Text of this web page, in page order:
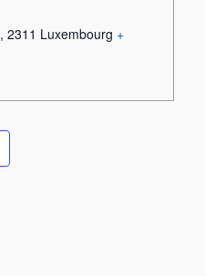
, 2311 Luxembourg +